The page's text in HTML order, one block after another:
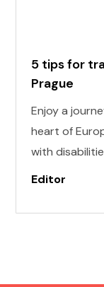
5 tips for
Prague
Enjoy a
heart of
with
can be
enchanting
of mobility
Editor